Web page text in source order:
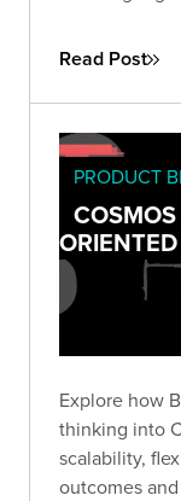
Read Post
PRODUCT
Explore how
thinking into
scalability,
outcomes